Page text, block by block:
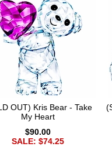
OUT) Kris Bear - Take
My Heart
$90.00
SALE: $74.25